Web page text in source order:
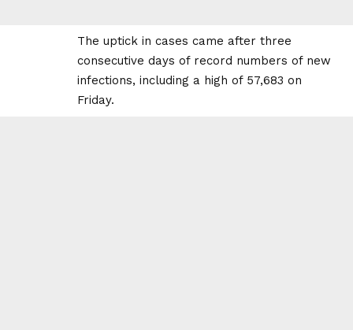
The uptick in cases came after three
consecutive days of record numbers of new
infections, including a high of 57,683 on
Friday.